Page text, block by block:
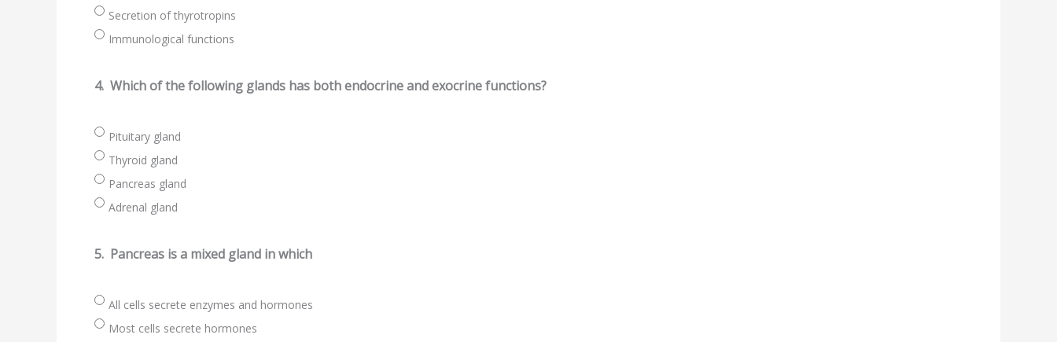
Secretion of thyrotropins
Immunological functions
4. Which of the following glands has both endocrine and exocrine functions?
Pituitary gland
Thyroid gland
Pancreas gland
Adrenal gland
5. Pancreas is a mixed gland in which
All cells secrete enzymes and hormones
Most cells secrete hormones